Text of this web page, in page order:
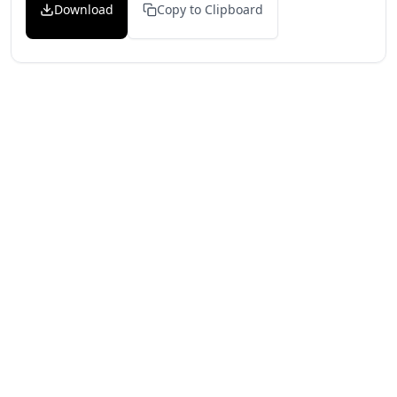
Download Copy to Clipboard